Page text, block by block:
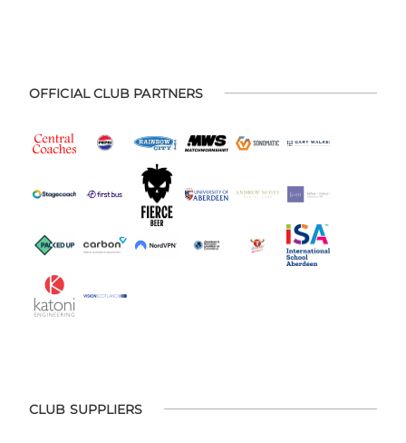
OFFICIAL CLUB PARTNERS
CLUB SUPPLIERS